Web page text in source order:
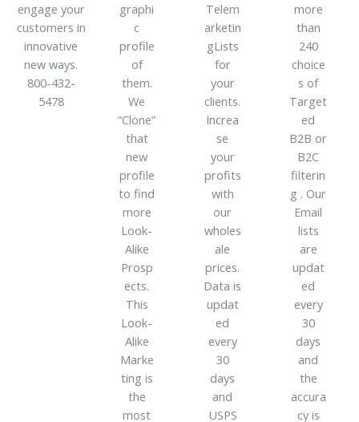
engage your
customers in
innovative
new ways.
800-432-
5478
graphi
c
profile
of
them.
We
“Clone”
that
new
profile
to find
more
Look-
Alike
Prosp
ects.
This
Look-
Alike
Marke
ting is
the
most
Telem
arketin
gLists
for
your
clients.
Increa
se
your
profits
with
our
wholes
ale
prices.
Data is
updat
ed
every
30
days
and
USPS
more
than
240
choice
s of
Target
ed
B2B or
B2C
filterin
g . Our
Email
lists
are
updat
ed
every
30
days
and
the
accura
cy is